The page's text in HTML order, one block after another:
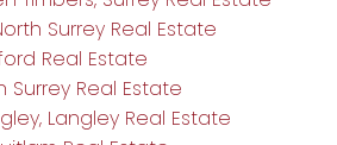
Surrey Real Estate
Real Estate
Surrey Real Estate
Langley Real Estate